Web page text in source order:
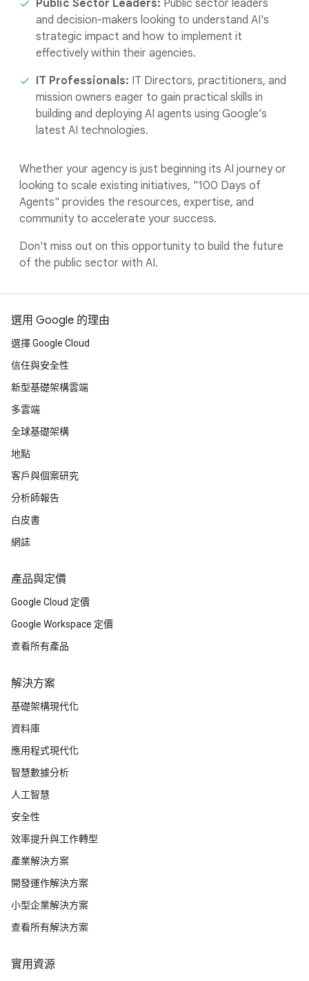
Public Sector Leaders: Public sector leaders
and decision-makers looking to understand AI's
strategic impact and how to implement it
effectively within their agencies.
IT Professionals: IT Directors, practitioners, and
mission owners eager to gain practical skills in
building and deploying AI agents using Google’s
latest AI technologies.
Whether your agency is just beginning its AI journey or
looking to scale existing initiatives, "100 Days of
Agents" provides the resources, expertise, and
community to accelerate your success.
Don't miss out on this opportunity to build the future
of the public sector with AI.
選用 Google 的理由
選擇 Google Cloud
信任與安全性
新型基礎架構雲端
多雲端
全球基礎架構
地點
客戶與個案研究
分析師報告
白皮書
網誌
產品與定價
Google Cloud 定價
Google Workspace 定價
查看所有產品
解決方案
基礎架構現代化
資料庫
應用程式現代化
智慧數據分析
人工智慧
安全性
效率提升與工作轉型
產業解決方案
開發運作解決方案
小型企業解決方案
查看所有解決方案
實用資源